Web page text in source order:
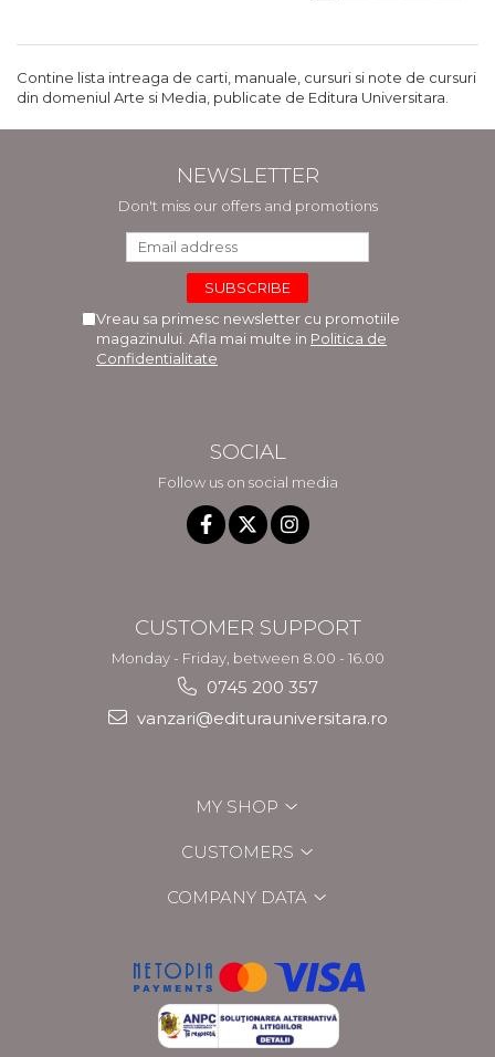
Contine lista intreaga de carti, manuale, cursuri si note de cursuri
din domeniul Arte si Media, publicate de Editura Universitara.
NEWSLETTER
Don't miss our offers and promotions
Vreau sa primesc newsletter cu promotiile
magazinului. Afla mai multe in Politica de
Confidentialitate
SOCIAL
Follow us on social media
CUSTOMER SUPPORT
Monday - Friday, between 8.00 - 16.00
0745 200 357
vanzari@editurauniversitara.ro
MY SHOP
CUSTOMERS
COMPANY DATA